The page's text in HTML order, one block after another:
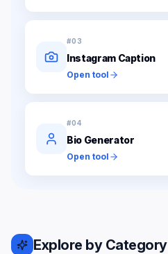
#03
Instagram Caption
Open tool
#04
Bio Generator
Open tool
Explore by Category